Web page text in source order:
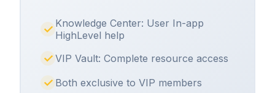
Knowledge Center: User In-app
HighLevel help
VIP Vault: Complete resource access
Both exclusive to VIP members